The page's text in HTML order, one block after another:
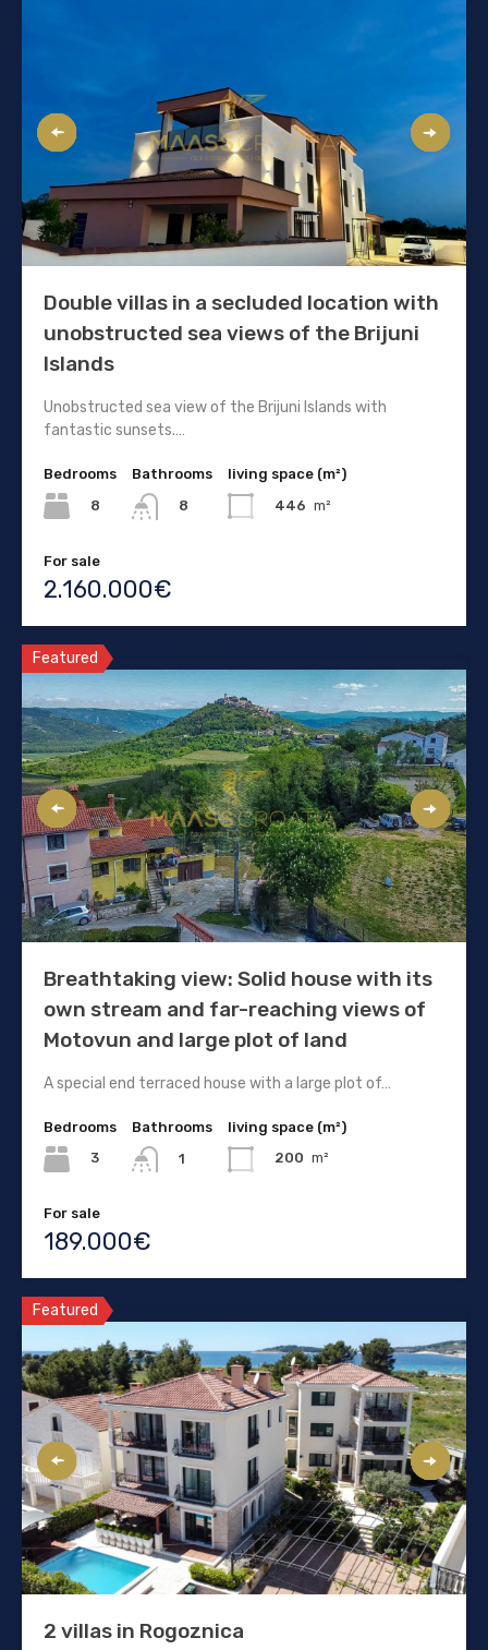
Double villas in a secluded location with
unobstructed sea views of the Brijuni
Islands
Unobstructed sea view of the Brijuni Islands with
fantastic sunsets.…
Bedrooms
8
Bathrooms
8
living space (m²)
446 m²
For sale
2.160.000€
Featured
Breathtaking view: Solid house with its
own stream and far-reaching views of
Motovun and large plot of land
A special end terraced house with a large plot of…
Bedrooms
3
Bathrooms
1
living space (m²)
200 m²
For sale
189.000€
Featured
2 villas in Rogoznica